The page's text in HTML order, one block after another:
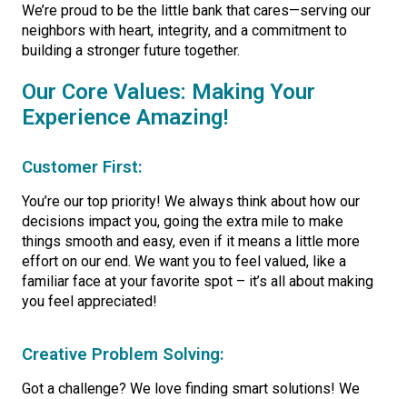
We’re proud to be the little bank that cares—serving our
neighbors with heart, integrity, and a commitment to
building a stronger future together.
Our Core Values: Making Your
Experience Amazing!
Customer First:
You’re our top priority! We always think about how our
decisions impact you, going the extra mile to make
things smooth and easy, even if it means a little more
effort on our end. We want you to feel valued, like a
familiar face at your favorite spot – it’s all about making
you feel appreciated!
Creative Problem Solving:
Got a challenge? We love finding smart solutions! We